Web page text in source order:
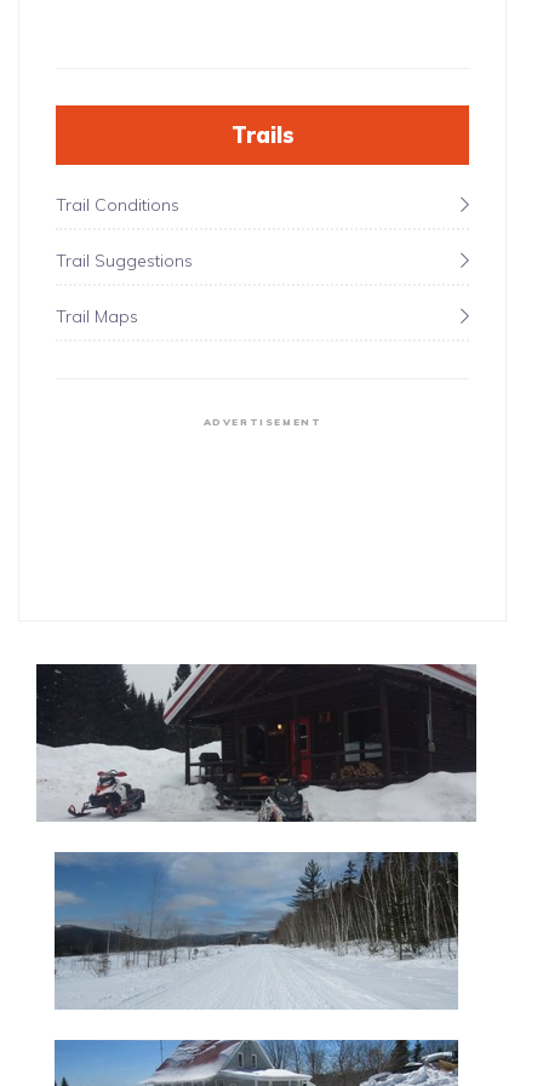
Trails
Trail Conditions
Trail Suggestions
Trail Maps
ADVERTISEMENT